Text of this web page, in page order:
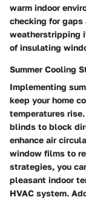
warm indoor
checking for
weatherstripping
of insulating
Summer Cooling
Implementing
keep your home
temperatures
blinds to block
enhance air
window films to
strategies, you
pleasant indoor
HVAC system.